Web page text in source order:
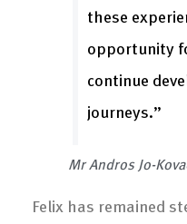
these
opportunity
continue
journeys.”
Mr Andros Jo-
Felix has remained